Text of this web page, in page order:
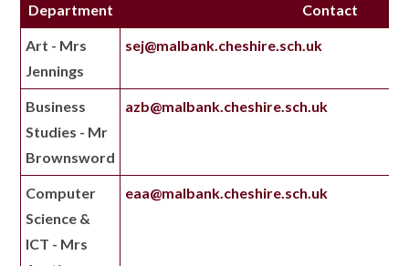
Department Contact
Art - Mrs
Jennings
sej@malbank.cheshire.sch.uk
Business
Studies - Mr
Brownsword
azb@malbank.cheshire.sch.uk
Computer
Science &
ICT - Mrs
eaa@malbank.cheshire.sch.uk